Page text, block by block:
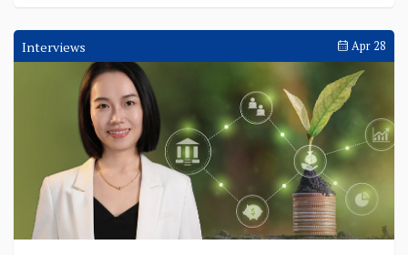
DBS sustains record first-quarter income on
customer flows as rate compression bites
DBS reported first quarter 2026 net profit of SGD 2.93
billion (about $2.2 billion) on record total income of
SGD 5.95 billion (about $4.4 billion), a...